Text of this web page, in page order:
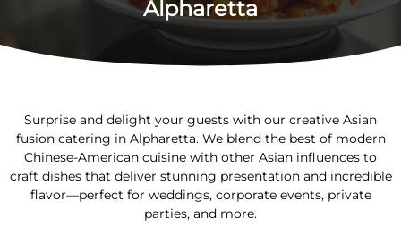
Alpharetta
Surprise and delight your guests with our creative Asian
fusion catering in Alpharetta. We blend the best of modern
Chinese-American cuisine with other Asian influences to
craft dishes that deliver stunning presentation and incredible
flavor—perfect for weddings, corporate events, private
parties, and more.